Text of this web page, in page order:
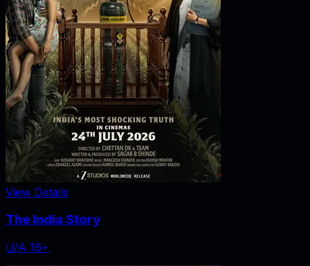
View Details
The India Story
U/A 16+